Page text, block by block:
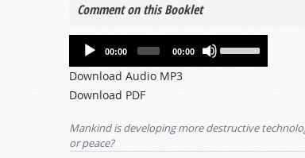
Comment on this Booklet
Audio
00:00 00:00
Download Audio MP3
Download PDF
Mankind is developing more destructive
or peace?